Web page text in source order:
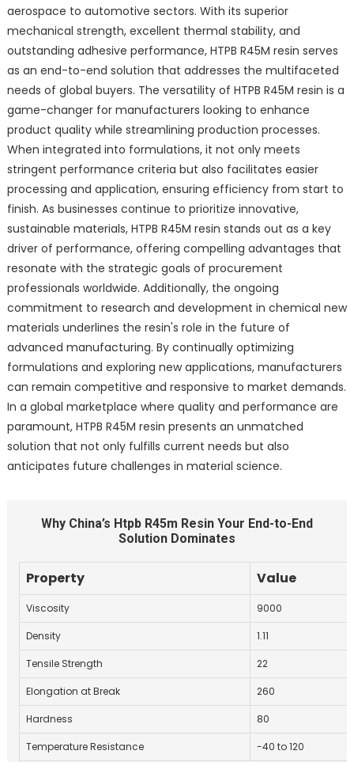
aerospace to automotive sectors. With its superior
mechanical strength, excellent thermal stability, and
outstanding adhesive performance, HTPB R45M resin serves
as an end-to-end solution that addresses the multifaceted
needs of global buyers. The versatility of HTPB R45M resin is a
game-changer for manufacturers looking to enhance
product quality while streamlining production processes.
When integrated into formulations, it not only meets
stringent performance criteria but also facilitates easier
processing and application, ensuring efficiency from start to
finish. As businesses continue to prioritize innovative,
sustainable materials, HTPB R45M resin stands out as a key
driver of performance, offering compelling advantages that
resonate with the strategic goals of procurement
professionals worldwide. Additionally, the ongoing
commitment to research and development in chemical new
materials underlines the resin's role in the future of
advanced manufacturing. By continually optimizing
formulations and exploring new applications, manufacturers
can remain competitive and responsive to market demands.
In a global marketplace where quality and performance are
paramount, HTPB R45M resin presents an unmatched
solution that not only fulfills current needs but also
anticipates future challenges in material science.
Why China’s Htpb R45m Resin Your End-to-End
Solution Dominates
Property Value
Viscosity 9000
Density 1.11
Tensile Strength 22
Elongation at Break 260
Hardness 80
Temperature Resistance -40 to 120